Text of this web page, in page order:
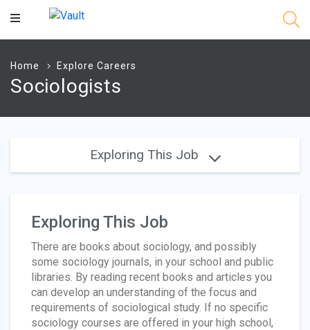
Main
Home Explore Careers
Sociologists
Exploring This Job
Exploring This Job
There are books about sociology, and possibly
some sociology journals, in your school and public
libraries. By reading recent books and articles you
can develop an understanding of the focus and
requirements of sociological study. If no specific
sociology courses are offered in your high school,